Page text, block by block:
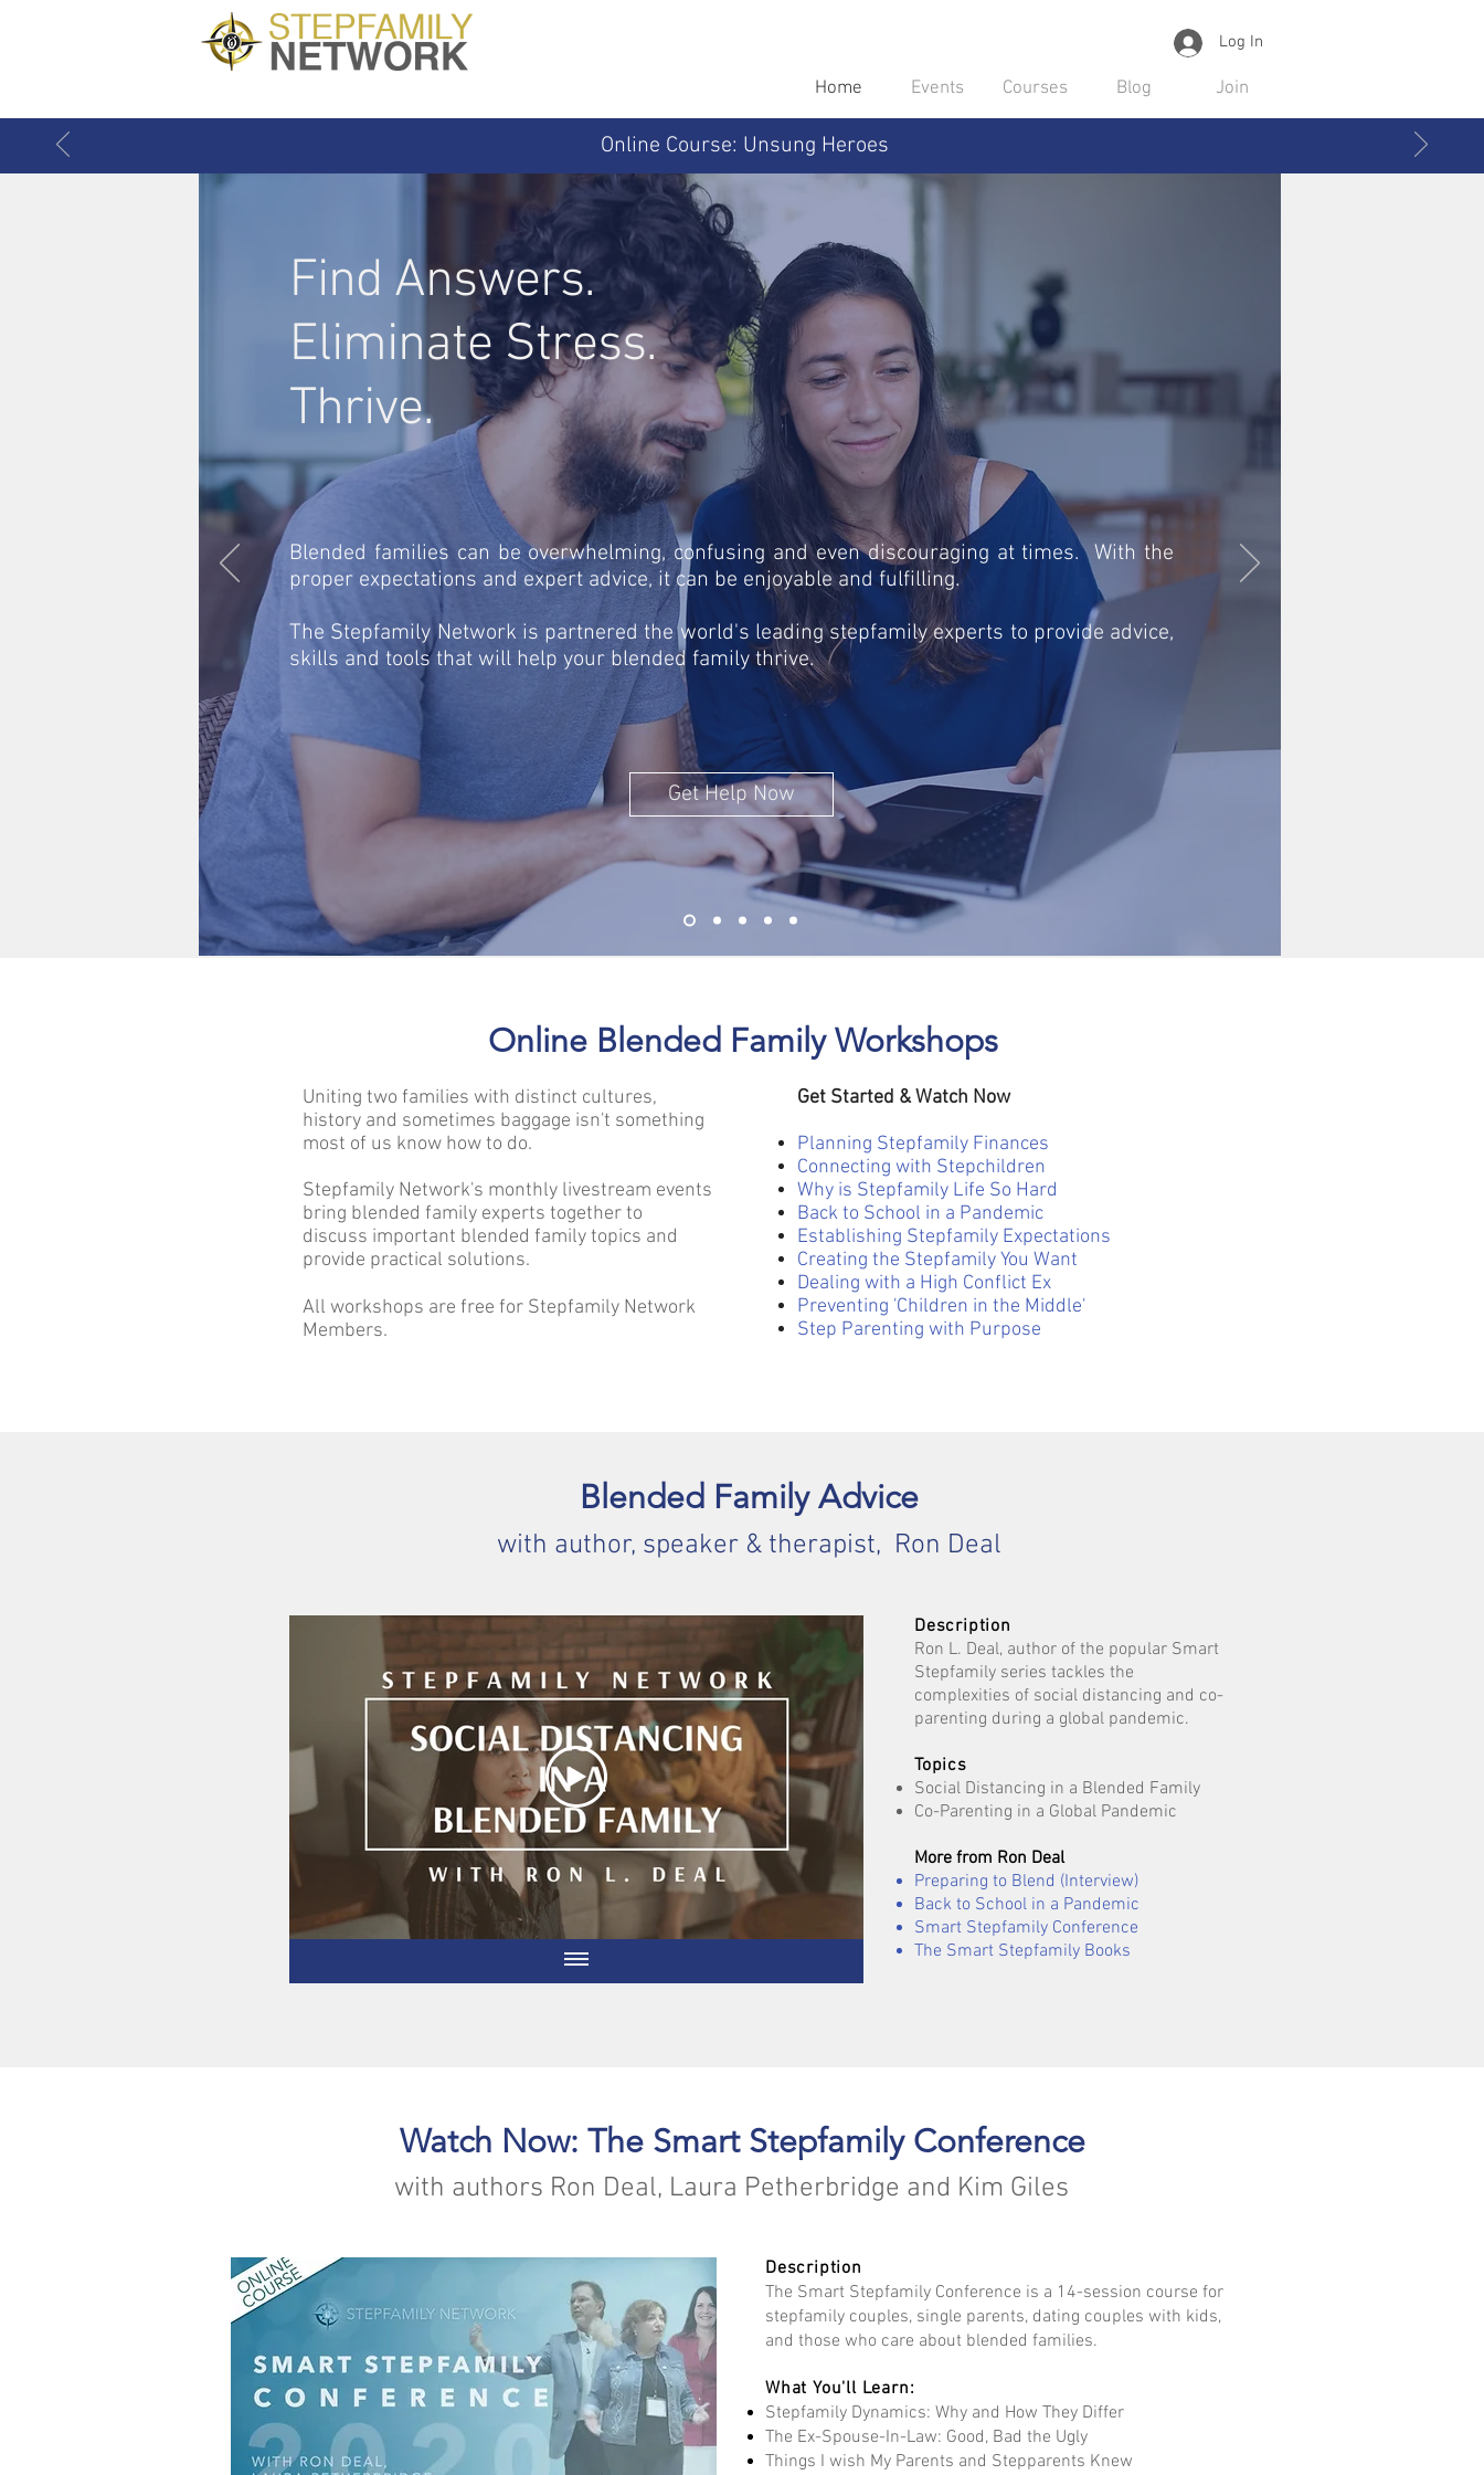
Log In
Home Events Courses Blog Join
Online Course: Unsung Heroes
Find Answers.
Eliminate Stress.
Thrive.
Blended families can be overwhelming, confusing and even discouraging at times. With the
proper expectations and expert advice, it can be enjoyable and fulfilling.
The Stepfamily Network is partnered the world's leading stepfamily experts to provide advice,
skills and tools that will help your blended family thrive.
Get Help Now
Online Blended Family Workshops
Uniting two families with distinct cultures,
history and sometimes baggage isn't something
most of us know how to do.
Stepfamily Network's monthly livestream events
bring blended family experts together to
discuss important blended family topics and
provide practical solutions.
All workshops are free for Stepfamily Network
Members.
Get Started & Watch Now
Planning Stepfamily Finances
Connecting with Stepchildren
Why is Stepfamily Life So Hard
Back to School in a Pandemic
Establishing Stepfamily Expectations
Creating the Stepfamily You Want
Dealing with a High Conflict Ex
Preventing 'Children in the Middle'
Step Parenting with Purpose
Blended Family Advice
with author, speaker & therapist, Ron Deal
Description
Ron L. Deal, author of the popular Smart
Stepfamily series tackles the
complexities of social distancing and co-
parenting during a global pandemic.
Topics
Social Distancing in a Blended Family
Co-Parenting in a Global Pandemic
More from Ron Deal
Preparing to Blend (Interview)
Back to School in a Pandemic
Smart Stepfamily Conference
The Smart Stepfamily Books
Watch Now: The Smart Stepfamily Conference
with authors Ron Deal, Laura Petherbridge and Kim Giles
Description
The Smart Stepfamily Conference is a 14-session course for
stepfamily couples, single parents, dating couples with kids,
and those who care about blended families.
What You'll Learn:
Stepfamily Dynamics: Why and How They Differ
The Ex-Spouse-In-Law: Good, Bad the Ugly
Things I wish My Parents and Stepparents Knew